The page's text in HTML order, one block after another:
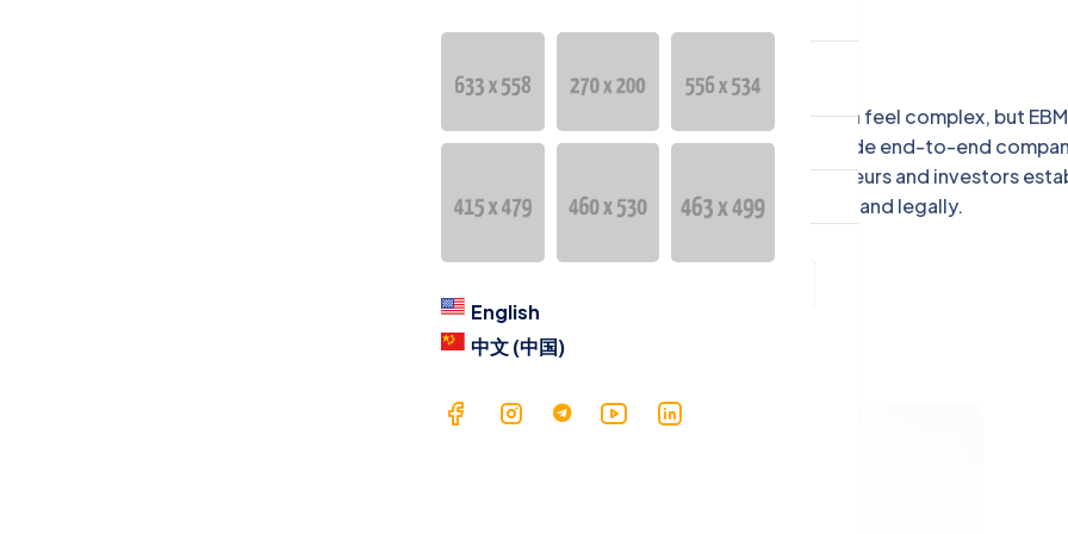
Language
English
中文 (中国)
English
中文 (中国)
Starting a business in Cambodia can feel complex, but EBM
Cambodia makes it simple. We provide end-to-end
registration services to help entrepreneurs and investors
their businesses quickly and legally.